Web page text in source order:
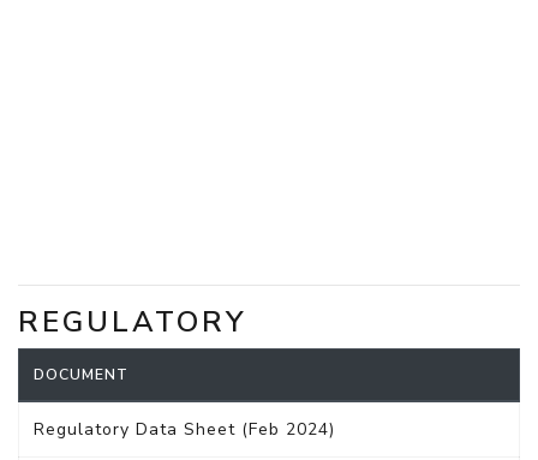
REGULATORY
DOCUMENT
Regulatory Data Sheet (Feb 2024)